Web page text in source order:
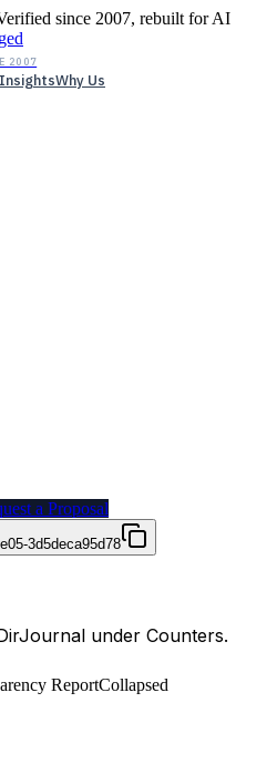
since 2007, rebuilt for AI
2007
InsightsWhy Us
a Proposal
3d5deca95d78
under Counters.
ReportCollapsed